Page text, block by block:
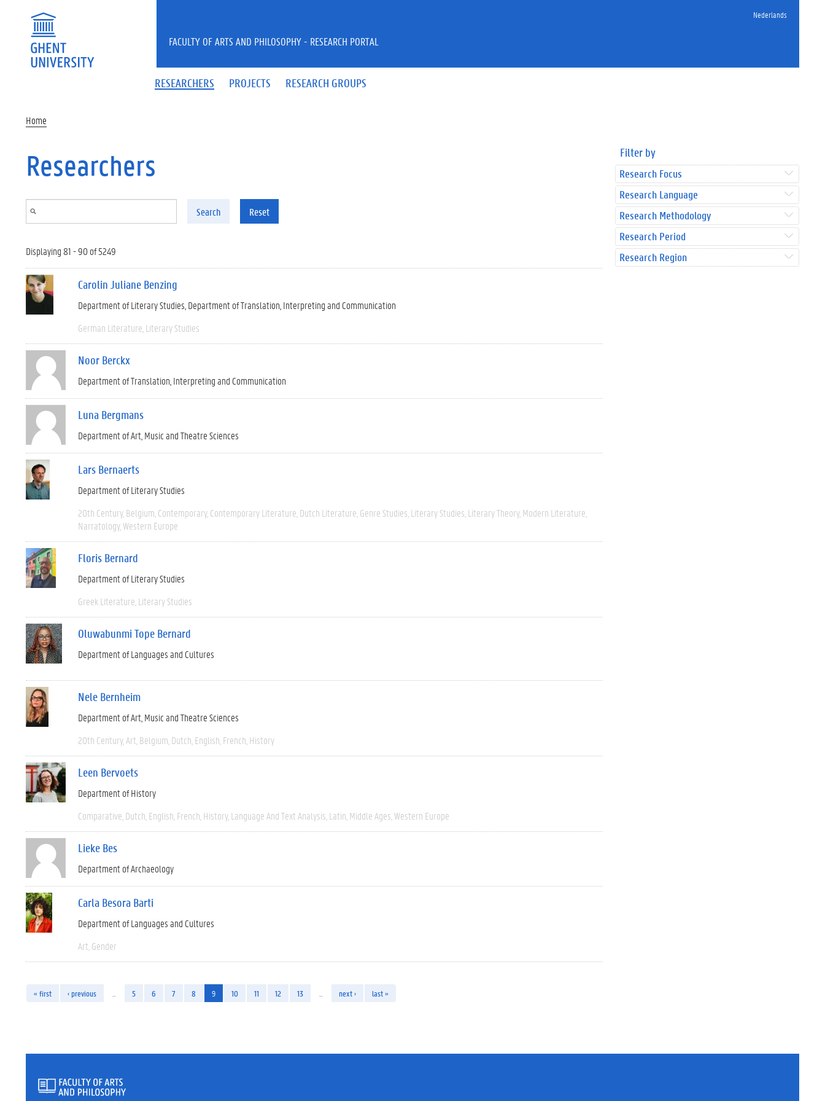
Nederlands
RESEARCHERS PROJECTS RESEARCH GROUPS
FACULTY OF ARTS AND PHILOSOPHY - RESEARCH PORTAL
Home
Researchers
Search Reset
Displaying 81 - 90 of 5249
Carolin Juliane Benzing
Department of Literary Studies Department of Translation, Interpreting and Communication
German Literature Literary Studies
Noor Berckx
Department of Translation, Interpreting and Communication
Luna Bergmans
Department of Art, Music and Theatre Sciences
Lars Bernaerts
Department of Literary Studies
20th Century Belgium Contemporary Contemporary Literature Dutch Literature Genre Studies Literary Studies Literary Theory Modern Literature
Narratology Western Europe
Floris Bernard
Department of Literary Studies
Greek Literature Literary Studies
Oluwabunmi Tope Bernard
Department of Languages and Cultures
Nele Bernheim
Department of Art, Music and Theatre Sciences
20th Century Art Belgium Dutch English French History
Leen Bervoets
Department of History
Comparative Dutch English French History Language And Text Analysis Latin Middle Ages Western Europe
Lieke Bes
Department of Archaeology
Carla Besora Barti
Department of Languages and Cultures
Art Gender
« first ‹ previous 5 6 7 8 9 10 11 12 13 next › last »
Filter by
Research Focus
Research Language
Research Methodology
Research Period
Research Region